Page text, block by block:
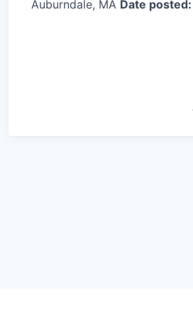
Auburndale, MA Date posted: